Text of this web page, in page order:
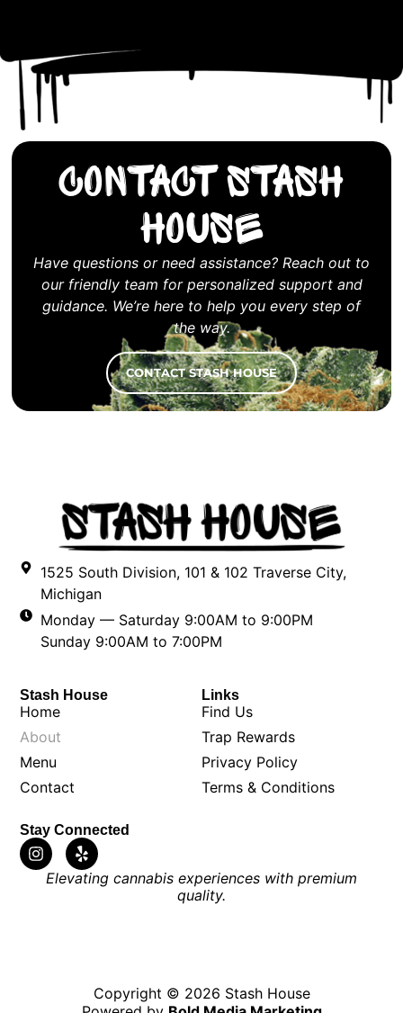
Contact Stash
House
Have questions or need assistance? Reach out to
our friendly team for personalized support and
guidance. We’re here to help you every step of
the way.
CONTACT STASH HOUSE
1525 South Division, 101 & 102 Traverse City,
Michigan
Monday — Saturday 9:00AM to 9:00PM
Sunday 9:00AM to 7:00PM
Stash House
Home
About
Menu
Contact
Links
Find Us
Trap Rewards
Privacy Policy
Terms & Conditions
Stay Connected
Elevating cannabis experiences with premium
quality.
Copyright © 2026 Stash House